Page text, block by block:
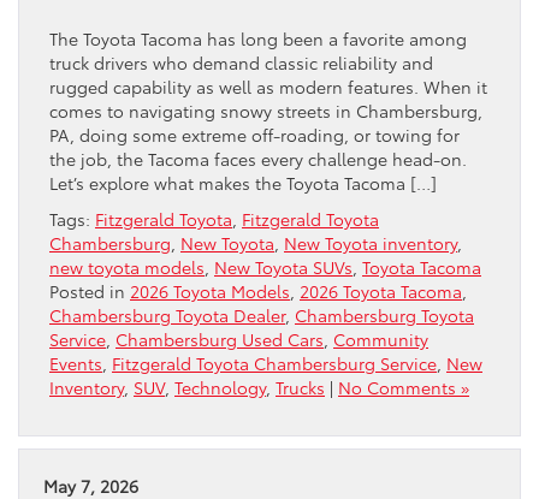
The Toyota Tacoma has long been a favorite among
truck drivers who demand classic reliability and
rugged capability as well as modern features. When it
comes to navigating snowy streets in Chambersburg,
PA, doing some extreme off-roading, or towing for
the job, the Tacoma faces every challenge head-on.
Let’s explore what makes the Toyota Tacoma […]
Tags: Fitzgerald Toyota Fitzgerald Toyota
Chambersburg New Toyota New Toyota inventory,
new toyota models New Toyota SUVs Toyota Tacoma
Posted in 2026 Toyota Models 2026 Toyota Tacoma
Chambersburg Toyota Dealer, Chambersburg Toyota
Service Chambersburg Used Cars Community
Events Fitzgerald Toyota Chambersburg Service New
Inventory, SUV, Technology, Trucks | No Comments »
May 7, 2026